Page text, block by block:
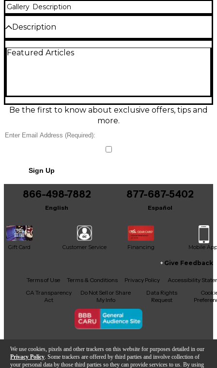
We use cookies, pixels and other trackers on this website for purposes detailed in our
Privacy Policy . Some trackers are offered by third parties and involve collection of
your personal data by those third parties so they can provide services to us. By using
Gallery Description
Description
condition, offering Taylor’s signature balanced tone
lights or at home. Clear highs, warm mids, and a
focused low end make it ideal for strumming,
fingerpicking, and recording.
Condition & Details
Includes Soft Case
Featured Articles
Be the first to know about exclusive offers, tips and
more.
Sign Up
866-498-7882
English
877-687-5402
Español
Gift Card Customer Service Financing Mobile App
Facebook
X YouTubeInstagram
TikTokThreads
Give Feedback
Terms of Use Terms & Conditions Privacy Policy
Accessibility
CA Transparency
Act
Do Not Sell or Share
My Info
Data Rights
Request
Copyright © Guitar Center Inc.